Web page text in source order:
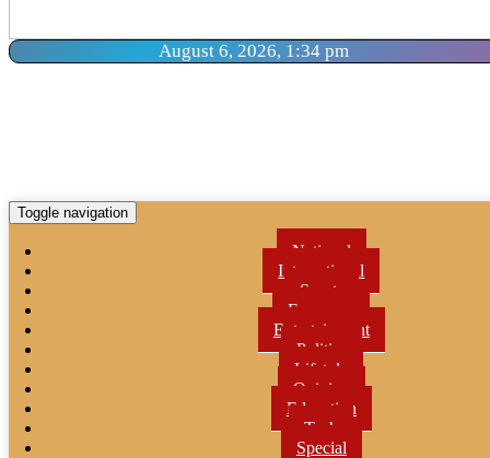
August 6, 2026, 1:34 pm
Toggle navigation
National
International
Sports
Economy
Entertainment
Politics
Lifetyle
Opinion
Education
Tech
Special